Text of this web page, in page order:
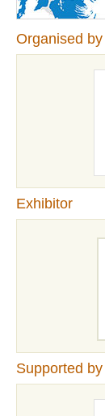
Organised by
Exhibitor
Supported by